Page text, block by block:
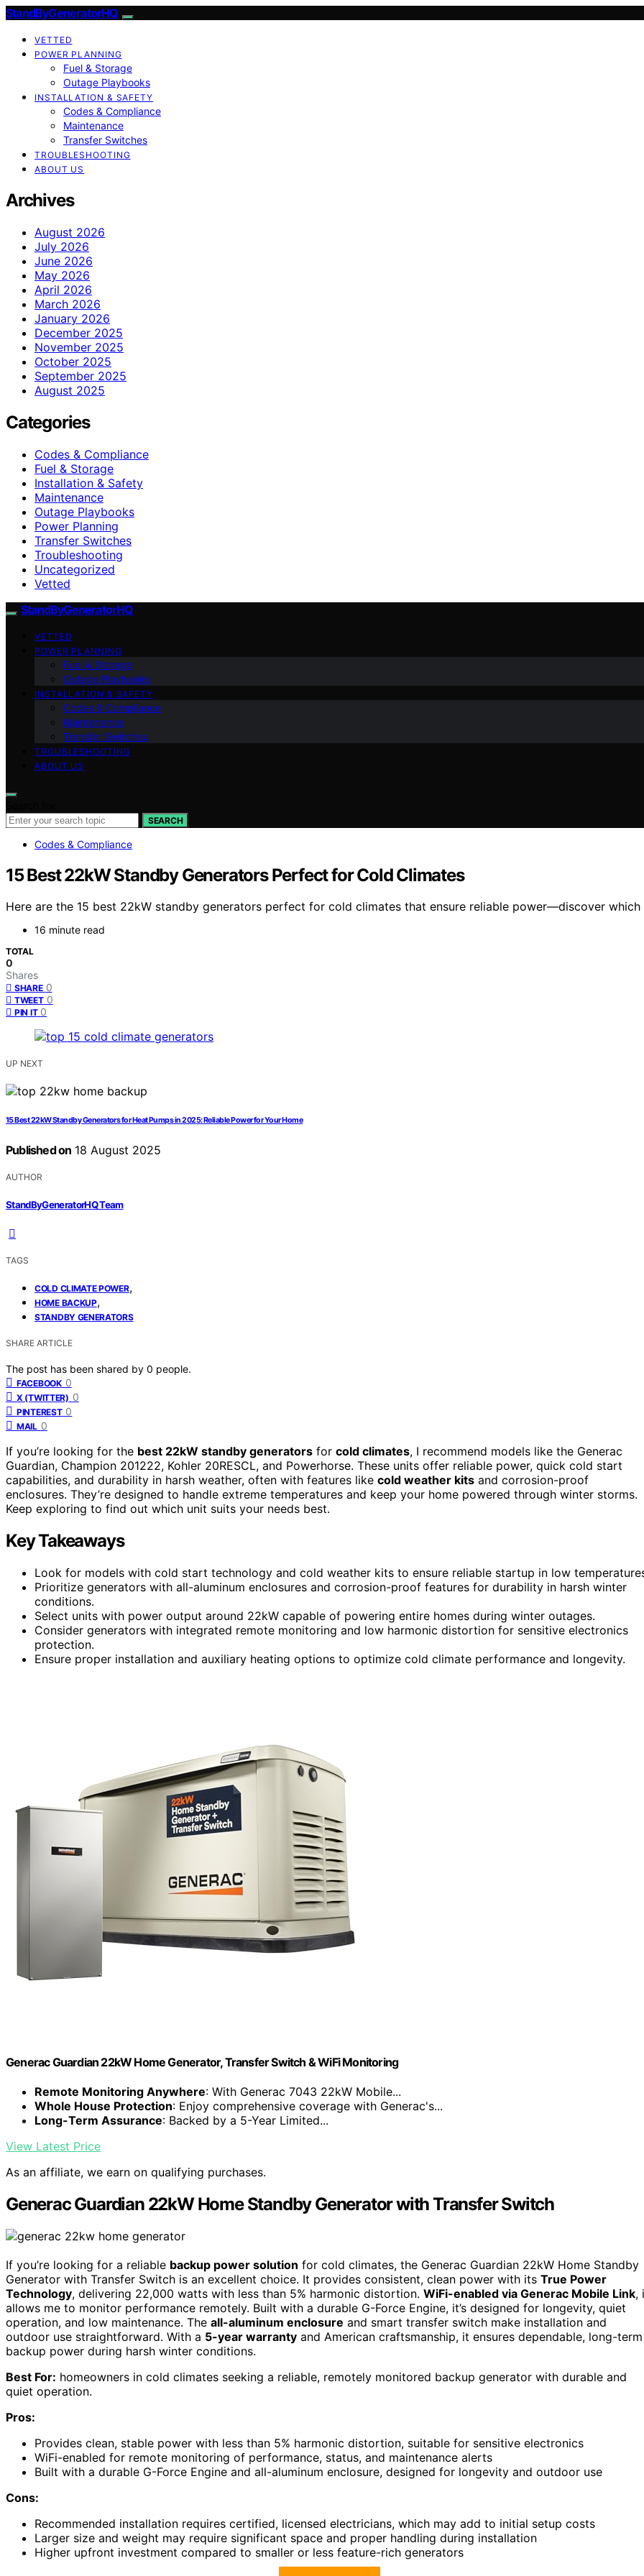
StandByGeneratorHQ
VETTED
POWER PLANNING
Fuel & Storage
Outage Playbooks
INSTALLATION & SAFETY
Codes & Compliance
Maintenance
Transfer Switches
TROUBLESHOOTING
ABOUT US
Archives
August 2026
July 2026
June 2026
May 2026
April 2026
March 2026
January 2026
December 2025
November 2025
October 2025
September 2025
August 2025
Categories
Codes & Compliance
Fuel & Storage
Installation & Safety
Maintenance
Outage Playbooks
Power Planning
Transfer Switches
Troubleshooting
Uncategorized
Vetted
StandByGeneratorHQ
VETTED
POWER PLANNING
Fuel & Storage
Outage Playbooks
INSTALLATION & SAFETY
Codes & Compliance
Maintenance
Transfer Switches
TROUBLESHOOTING
ABOUT US
SEARCH
Codes & Compliance
15 Best 22kW Standby Generators Perfect for Cold Climates
Here are the 15 best 22kW standby generators perfect for cold climates that ensure reliable power—discover
16 minute read
TOTAL
0
Shares
SHARE 0
TWEET 0
PIN IT 0
UP NEXT
15 Best 22kW Standby Generators for Heat Pumps in 2025: Reliable Power for Your Home
Published on 18 August 2025
AUTHOR
StandByGeneratorHQ Team
TAGS
COLD CLIMATE POWER,
HOME BACKUP,
STANDBY GENERATORS
SHARE ARTICLE
The post has been shared by 0 people.
FACEBOOK 0
X (TWITTER) 0
PINTEREST 0
MAIL 0
If you’re looking for the best 22kW standby generators for cold climates, I recommend models like the Generac
Guardian, Champion 201222, Kohler 20RESCL, and Powerhorse. These units offer reliable power, quick cold start
capabilities, and durability in harsh weather, often with features like cold weather kits and corrosion-proof
enclosures. They’re designed to handle extreme temperatures and keep your home powered through winter storms.
Keep exploring to find out which unit suits your needs best.
Key Takeaways
Look for models with cold start technology and cold weather kits to ensure reliable startup in low
Prioritize generators with all-aluminum enclosures and corrosion-proof features for durability in harsh winter
conditions.
Select units with power output around 22kW capable of powering entire homes during winter outages.
Consider generators with integrated remote monitoring and low harmonic distortion for sensitive electronics
protection.
Ensure proper installation and auxiliary heating options to optimize cold climate performance and longevity.
Generac Guardian 22kW Home Generator, Transfer Switch & WiFi Monitoring
Remote Monitoring Anywhere: With Generac 7043 22kW Mobile...
Whole House Protection: Enjoy comprehensive coverage with Generac's...
Long-Term Assurance: Backed by a 5-Year Limited...
View Latest Price
As an affiliate, we earn on qualifying purchases.
Generac Guardian 22kW Home Standby Generator with Transfer Switch
If you’re looking for a reliable backup power solution for cold climates, the Generac Guardian 22kW Home Standby
Generator with Transfer Switch is an excellent choice. It provides consistent, clean power with its True Power
Technology, delivering 22,000 watts with less than 5% harmonic distortion. WiFi-enabled via Generac Mobile Link,
allows me to monitor performance remotely. Built with a durable G-Force Engine, it’s designed for longevity, quiet
operation, and low maintenance. The all-aluminum enclosure and smart transfer switch make installation and
outdoor use straightforward. With a 5-year warranty and American craftsmanship, it ensures dependable, long-term
backup power during harsh winter conditions.
Best For: homeowners in cold climates seeking a reliable, remotely monitored backup generator with durable and
quiet operation.
Pros:
Provides clean, stable power with less than 5% harmonic distortion, suitable for sensitive electronics
WiFi-enabled for remote monitoring of performance, status, and maintenance alerts
Built with a durable G-Force Engine and all-aluminum enclosure, designed for longevity and outdoor use
Cons:
Recommended installation requires certified, licensed electricians, which may add to initial setup costs
Larger size and weight may require significant space and proper handling during installation
Higher upfront investment compared to smaller or less feature-rich generators